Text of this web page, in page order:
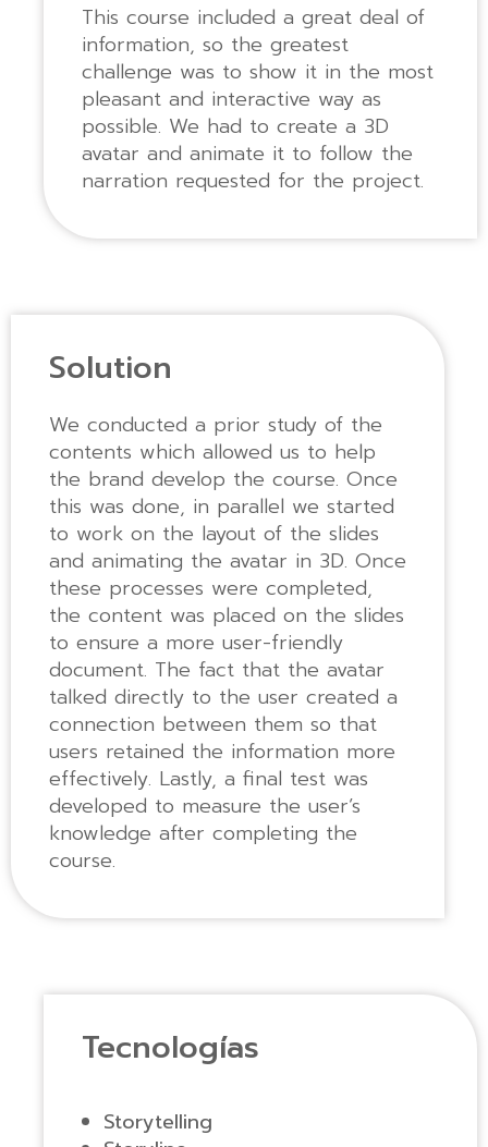
This course included a great deal of
information, so the greatest
challenge was to show it in the most
pleasant and interactive way as
possible. We had to create a 3D
avatar and animate it to follow the
narration requested for the project.
Solution
We conducted a prior study of the
contents which allowed us to help
the brand develop the course. Once
this was done, in parallel we started
to work on the layout of the slides
and animating the avatar in 3D. Once
these processes were completed,
the content was placed on the slides
to ensure a more user-friendly
document. The fact that the avatar
talked directly to the user created a
connection between them so that
users retained the information more
effectively. Lastly, a final test was
developed to measure the user’s
knowledge after completing the
course.
Tecnologías
Storytelling